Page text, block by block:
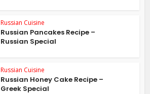
Russian Cuisine
Russian Pancakes Recipe –
Russian Special
Russian Cuisine
Russian Honey Cake Recipe –
Greek Special